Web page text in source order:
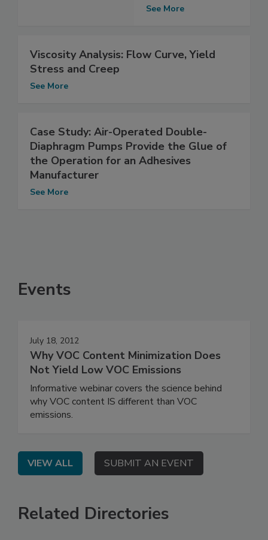
See More
Viscosity Analysis: Flow Curve, Yield
Stress and Creep
See More
Case Study: Air-Operated Double-
Diaphragm Pumps Provide the Glue of
the Operation for an Adhesives
Manufacturer
See More
Events
July 18, 2012
Why VOC Content Minimization Does
Not Yield Low VOC Emissions
Informative webinar covers the science behind
why VOC content IS different than VOC
emissions.
VIEW ALL SUBMIT AN EVENT
Related Directories